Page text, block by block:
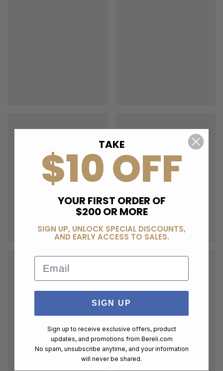
TAKE
$10 OFF
YOUR FIRST ORDER OF
$200 OR MORE
SIGN UP, UNLOCK SPECIAL DISCOUNTS,
AND EARLY ACCESS TO SALES.
Email
SIGN UP
Sign up to receive exclusive offers, product
updates, and promotions from Bereli.com
No spam, unsubscribe anytime, and your information
will never be shared.